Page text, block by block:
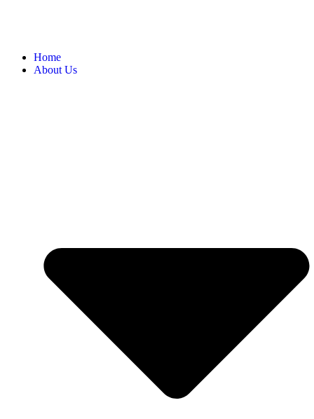
Home
About Us